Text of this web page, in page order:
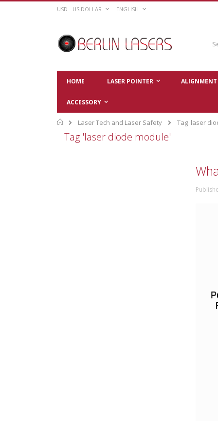
Skip
CURRENCY
USD - US DOLLAR LANGUAGE
ENGLISH
HOME LASER POINTER ALIGNMENT
ACCESSORY
Home
Laser Tech and Laser Safety Tag 'laser
Tag 'laser diode module'